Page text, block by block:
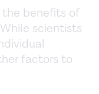
the benefits of
scientists
factors to